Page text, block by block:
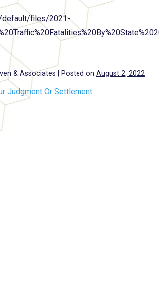
default/files/2021-
& Associates Posted on August 2, 2022
Judgment Or Settlement